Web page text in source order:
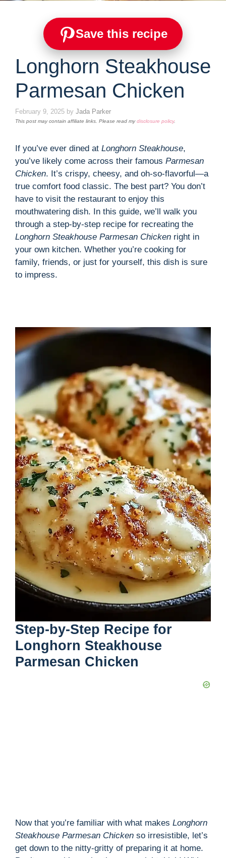
Save this recipe
Longhorn Steakhouse
Parmesan Chicken
February 9, 2025 by Jada Parker
This post may contain affiliate links. Please read mydisclosure policy.
If you’ve ever dined at Longhorn Steakhouse,
you’ve likely come across their famous Parmesan
Chicken. It’s crispy, cheesy, and oh-so-flavorful—a
true comfort food classic. The best part? You don’t
have to visit the restaurant to enjoy this
mouthwatering dish. In this guide, we’ll walk you
through a step-by-step recipe for recreating the
Longhorn Steakhouse Parmesan Chicken right in
your own kitchen. Whether you’re cooking for
family, friends, or just for yourself, this dish is sure
to impress.
Step-by-Step Recipe for
Longhorn Steakhouse
Parmesan Chicken
Now that you’re familiar with what makes Longhorn
Steakhouse Parmesan Chicken so irresistible, let’s
get down to the nitty-gritty of preparing it at home.